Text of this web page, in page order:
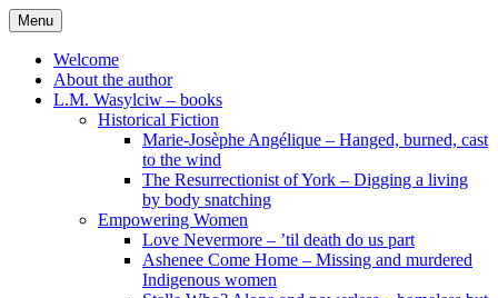
Skip
to
content
Menu
Welcome
About the author
L.M. Wasylciw – books
Historical Fiction
Marie-Josèphe Angélique – Hanged, burned, cast
to the wind
The Resurrectionist of York – Digging a living
by body snatching
Empowering Women
Love Nevermore – ’til death do us part
Ashenee Come Home – Missing and murdered
Indigenous women